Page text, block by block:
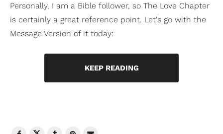
Personally, I am a Bible follower, so The Love Chapter
is certainly a great reference point. Let's go with the
Message Version of it today:
KEEP READING